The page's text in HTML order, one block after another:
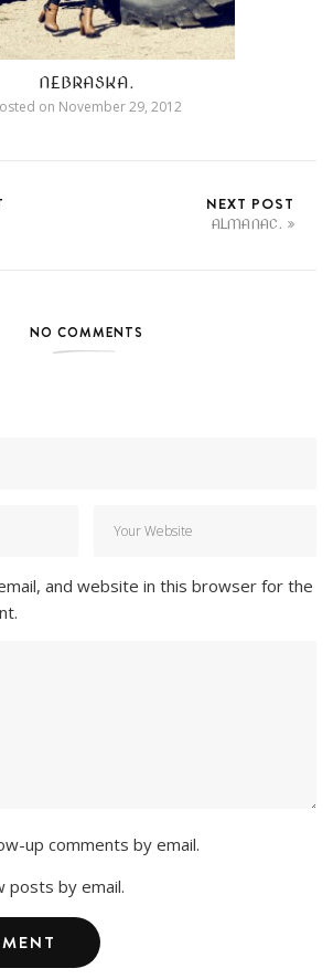
NEBRASKA.
on November 29, 2012
NEXT POST
ALMANAC.
NO COMMENTS
and website in this browser for the
up comments by email.
posts by email.